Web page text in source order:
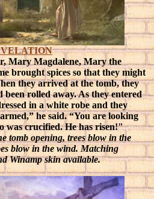
Mary Magdalene, Mary the
brought spices so that they might
they arrived at the tomb, they
been rolled away. As they entered
in a white robe and they
he said. “You are looking
was crucified. He has risen!"
tomb opening, trees blow in the
blow in the wind. Matching
Winamp skin available.